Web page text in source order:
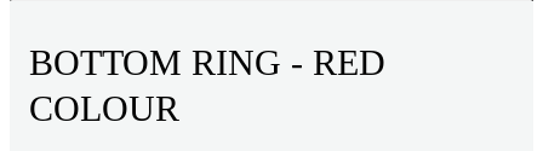
BOTTOM RING - RED
COLOUR